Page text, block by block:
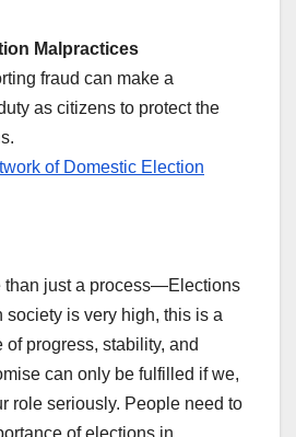
Malpractices
fraud can make a
as citizens to protect the
of Domestic Election
than just a process—Elections
society is very high, this is a
of progress, stability, and
can only be fulfilled if we,
role seriously. People need to
of elections in